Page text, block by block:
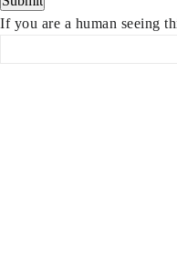
If you are a human seeing